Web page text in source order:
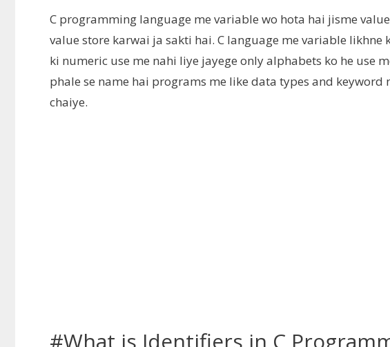
C programming language me variable wo hota hai jisme
value store karwai ja sakti hai. C language me variable likhne
ki numeric use me nahi liye jayege only alphabets ko he use
phale se name hai programs me like data types and keyword
chaiye.
#What is Identifiers in C